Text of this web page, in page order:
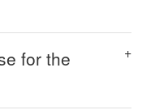
for the